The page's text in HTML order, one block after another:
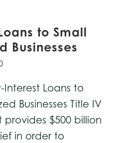
to Small
Businesses
Interest Loans to
Businesses Title IV
provides $500 billion
in order to